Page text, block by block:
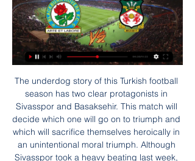
The underdog story of this Turkish football season has two clear protagonists in Sivasspor and Basaksehir. This match will decide which one will go on to triumph and which will sacrifice themselves heroically in an unintentional moral triumph. Although Sivasspor took a heavy beating last week, we see them bouncing back as their record at home is so strong. Back a home victory here.

He has to manage the fitness of all of his players, in terms of how many minutes they have in their legs, to ensure they can last the duration. Man City's next five gamesDateCompetition & stageOpponents & venue* City lead 3-1 from the first legWednesday, 29 JanCarabao Cup semi-final second leg*Man Utd (h)Sunday, 2 FebPremier LeagueTottenham (a)Sunday, 9 FebPremier LeagueWest Ham (h)Saturday, 22 FebPremier LeagueLeicester (a)Wednesday, 26 FebChampions League R16 first legReal Madrid (a)They have got a tough month coming up before the first leg of the Real tie, including away games at Tottenham and Leicester, but Guardiola is not going to change the way he prepares for those matches just because they have a trip to the Bernabeu on the horizon.

Boss! I was actually going to call you to—” “No need. I’m boarding a Eurostar back to London right now. What?” “I am returning to London. To help you—” “Arsene… I just wanted a quick chat. I’ll see you inside the changing room before kick-off. Don’t worry, I’ll get the lads ready – just turn up when you can.

Game for the Portuguese Cup that will take place this Saturday with Academico Viseu facing Feirense on this match here. Both teams compete on the Segunda Liga in Portugal but Feirense should be able to get the win on this contest. Feirense was relegated from Primeira Liga last year but they are still a pretty good team while on the other side, Academico Viseu is a lower team that is fighting to avoid relegation this season and although they are playing at home, the value is definitely on the visitors to cover this Asian Handicap 0 as the best bet.

The winners of this tie travel to either Reading or Blackpool in the fourth round (last 32). When the two sides met at Cardiff, it looked as if Carlisle were going to cause a big upset. They led 2-0 at one stage before a comeback by the Championshp side to grab a replay. Carlisle aren't in good form with only two wins in their last 13 league and cup ties.

That dwarfs previous spending on a sport that has failed to respond to the investment. The International Monetary Fund put the country's economic output at about $160 billion last year – meaning one in every 400 of those dollars financed football. Hungary has hosted the 2017 World Aquatics Championships as well as a number of other international sports events and some see Orban's efforts as part of a 'soft power' approach.

Eintracht Frankfurt have failed to score once in eight matches. Eintracht Frankfurt have not had a very inspiring season and a heavy loss to Borussia Dortmund in their last match, makes it worse as they prepare to host Austrian side Salzburg in the knockout stages of the Europa League. Both Frankfurt and Salzburg lost their weekend matches in their domestic leagues; Salzburg fell 3-2 to LASK as Frankfurt lost 4-0 to Dortmund.

Millwall's recent rise has been down to several factors; they've tightened up at the back and have generally got to grips with life under Gary Rowett. Perhaps the biggest factor is that they've regained their solidity at home, losing just one of their last nine at The Den. During that time, Millwall have only kept one clean sheet but they've scored two or more in seven out of nine, which is pleasing, especially since they've only conceded more than once on three occasions.

There is a big onus on the players, they have to conduct themselves professionally outside of this environment. We are only as strong as our weakest link. If anyone doesn't follow the guidance they put the group at risk. So far we have had no positive results and we can only do that if we stop the players from being complacent. If any players test positive for coronavirus they face at least seven days in isolation, but Catterson says that training equipment will help them with any required contact tracing.

Smith won back-to-back promotions to take Oxford into the top flight in 1985, but then left before and left before the club won their only major trophy - in a final against Smith's QPR. People forget what this club achieved in the mid-80s, playing in the top flight and winning a major trophy at Wembley," said Robinson. It had disconnected over the past 30 years. We're doing our best to engage with the people of Oxfordshire.

FA Cup: Wrexham aiming to shock Blackburn Rovers for 5 hours ago — Venue: Ewood Park, Blackburn Date: Monday, 29 January Kick-off: 19:30 GMT. Coverage: Live on BBC One Wales, BBC Radio Wales, BBC Sounds, ...

The Gunners striker also made a joint game-high three tackles for his side, along with a clearance and an interception. Arsenal's win lifts them up to ninth in the table and boosts their hopes of qualifying for Europe next season. Should Manchester City's Champions League ban be upheld, fifth place could be good enough for Champions League qualification. The Gunners are currently four points behind fifth-placed Manchester United.

FULL STORY 17:40 - Heung-min Son begins military service Tottenham's forward Heung-min Son returned to South Korea given his arm injury and also due to the impact of coronavirus. He has now begun his military service. FULL STORY 16:45 - US Open and Open Championship hit by coronavirus The US Open has been postponed until November 2020 as it cannot go ahead while the USA deals with the impact of coronavirus.

But if you want to go in the direction of the numbers, Harry and Sonny score the majority of goals that Tottenham score. So yes, not for me, or my achievement, but collectively, this group of boys, if they manage to finish in fourth without Harry and Sonny it would be incredible. Based on a Premier League form table since Mourinho took over, only Liverpool and Manchester City have collected more points than Tottenham in the last 14 games.

Wrexham AFC Watch manager Phil Parkinson's full pre-match press conference, looking ahead to Monday night's trip to face Blackburn Rovers in the Emirates FA Cup

Luton come into this clash with each of their last 11 league games seeing over 2.5 goals scored. Meanwhile, they have conceded twice in eight of their last 10. They’ve conceded the most goals in the Championship this term (46) while they meet a Swansea side who are in high-scoring form of late. Given their recent form, we think over 2.5 goals is well priced here.

I highly recommend you to also at your level use the power of football to send out and spread these key messages. Video - Gianni Infantino on coronavirus: ‘If games have to be postponed, we will do that’00:46 The FIFA president said the game had a responsibility to keep those involved in football as healthy as possible.

Northampton Town dominated 10-man Exeter City to win the League Two play-off final and gain promotion to League One at an empty Wembley. The Cobblers bombarded Exeter in the opening period and went ahead through Ryan Watson's early deflected strike after a long throw. Callum Morton doubled the lead when he reacted quickly to tap in after a free-kick was headed across the face of goal as Exeter repeatedly failed to deal with Northampton's high balls into the box.

Paper Round’s view: If the season is not restarted in the coming months then it would likely be impossible to actually complete it in time for next season. Liverpool will of course be most concerned that they do not miss out on recognition for being almost certain champions at this point, but relegation-threatened sides might be wondering if it could help them retain their Premier League places.

Groningen concede an average of 0.88 goals per home game and Emmen score an average of 0.50 goals per away game, adding weight to our prediction for a 0-0 draw this weekend. Groningen average 1.63 points per home game which is below the league average of 1.70 points and Emmen average 0.13 points per away game which is below the league average of 1.11 points, and we’ve backed the pair to each pick up a point this weekend.

Describing them as trailblazers, Baer-Hoffmann said: "Now we have a hypocritical rule that says if you do it in our venues, we think this is a sanctionable offence. This is absolutely unacceptable. Players are humans first and they have the same rights to express themselves and we will defend those rights if push comes to shove.

We needed to sit back a little bit to wait for the opportunity. We did a good job, I think, for the fans and with the result we’re very happy for the boys. The game at Johor's recently-opened Sultan Ibrahim Stadium was the only one played in the Asian Champions League on Tuesday after matches across the continent were postponed due to the ongoing coronavirus outbreak.

Isloch fc collected three points from their last home game when they were hosted Neman Grodno fc in the their opening match so today they are going to host the newly promoted team which is Smolevichi fc.

Sport is a very distant priority compared to tackling this crisis but the emotions will be stirred simply by the sight (and in this case sounds) of your favourite team in action once more, at whatever level they compete. What's changed and the big questions - club-by-by guide to the Premier League returnClubs will hold minute's silence before matches for Covid-19 victimsWhat is still up for grabs in the Premier League this season?Those of us who have led the privileged life being paid to watch football, those of us who last saw a live match when Liverpool lost to Atletico Madrid in a Champions League game many feel should never have been played given its potential coronavirus consequences, have actually discovered what life without football is like.

What is the potential fall-out?On the pi